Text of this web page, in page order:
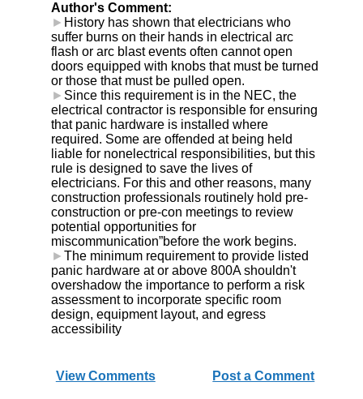
Author's Comment:
► History has shown that electricians who
suffer burns on their hands in electrical arc
flash or arc blast events often cannot open
doors equipped with knobs that must be turned
or those that must be pulled open.
► Since this requirement is in the NEC, the
electrical contractor is responsible for ensuring
that panic hardware is installed where
required. Some are offended at being held
liable for nonelectrical responsibilities, but this
rule is designed to save the lives of
electricians. For this and other reasons, many
construction professionals routinely hold pre-
construction or pre-con meetings to review
potential opportunities for
miscommunication”before the work begins.
► The minimum requirement to provide listed
panic hardware at or above 800A shouldn't
overshadow the importance to perform a risk
assessment to incorporate specific room
design, equipment layout, and egress
accessibility
View Comments Post a Comment